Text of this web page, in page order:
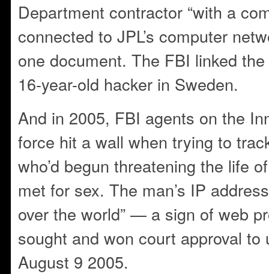
Department contractor “with a
connected to JPL’s computer
one document. The FBI linked
16-year-old hacker in Sweden.
And in 2005, FBI agents on the
force hit a wall when trying to
who’d begun threatening the life
met for sex. The man’s IP
over the world” — a sign of web
sought and won court approval to
August 9 2005.